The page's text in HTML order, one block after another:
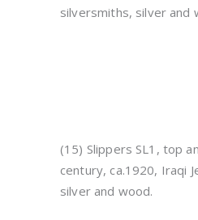
silversmiths, silver and
(15) Slippers SL1, top
century, ca.1920, Iraqi
silver and wood.